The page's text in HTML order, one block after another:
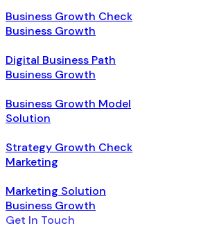
Business Growth Check
Business Growth
Digital Business Path
Business Growth
Business Growth Model
Solution
Strategy Growth Check
Marketing
Marketing Solution
Business Growth
Get In Touch